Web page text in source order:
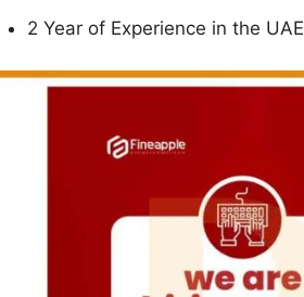
2 Year of Experience in the UAE